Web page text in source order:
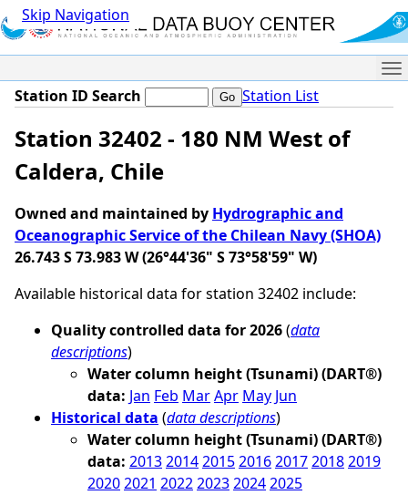
Skip Navigation
Station ID Search Station List
Station 32402 - 180 NM West of
Caldera, Chile
Owned and maintained by Hydrographic and
Oceanographic Service of the Chilean Navy (SHOA)
26.743 S 73.983 W (26°44'36" S 73°58'59" W)
Available historical data for station 32402 include:
Quality controlled data for 2026(data
descriptions)
Water column height (Tsunami) (DART®)
data: Jan Feb MarApr May Jun
Historical data (data descriptions)
Water column height (Tsunami) (DART®)
data: 2013201420152016201720182019
20202021 2022202320242025